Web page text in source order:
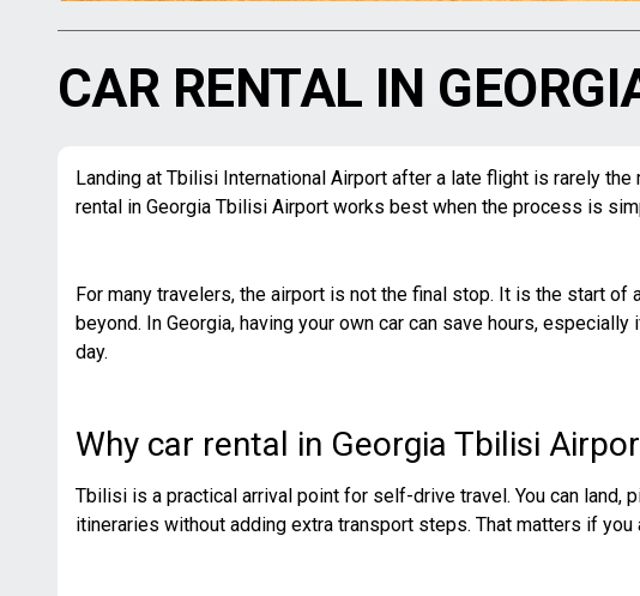
CAR RENTAL IN
Landing at Tbilisi International Airport after a late flight is rarely
rental in Georgia Tbilisi Airport works best when the process is
For many travelers, the airport is not the final stop. It is the start of
beyond. In Georgia, having your own car can save hours,
day.
Why car rental in Georgia Tbilisi
Tbilisi is a practical arrival point for self-drive travel. You can land,
itineraries without adding extra transport steps. That matters if